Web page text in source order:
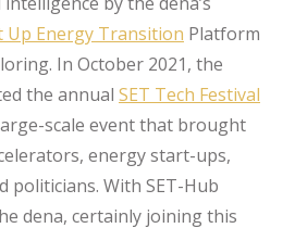
Up Energy Transition Platform
In October 2021, the
the annual SET Tech Festival
scale event that brought
energy start-ups,
politicians. With SET-Hub
dena, certainly joining this